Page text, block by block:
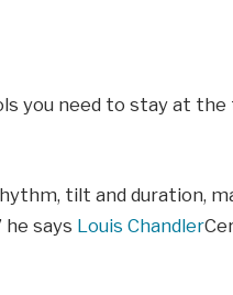
you need to stay at the
tilt and duration,
says Louis Chandler